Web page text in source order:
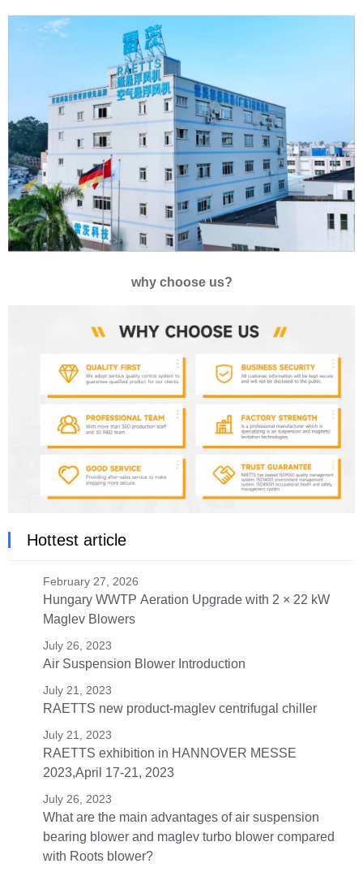
why choose us?
Hottest article
February 27, 2026
Hungary WWTP Aeration Upgrade with 2 × 22 kW
Maglev Blowers
July 26, 2023
Air Suspension Blower Introduction
July 21, 2023
RAETTS new product-maglev centrifugal chiller
July 21, 2023
RAETTS exhibition in HANNOVER MESSE
2023,April 17-21, 2023
July 26, 2023
What are the main advantages of air suspension
bearing blower and maglev turbo blower compared
with Roots blower?